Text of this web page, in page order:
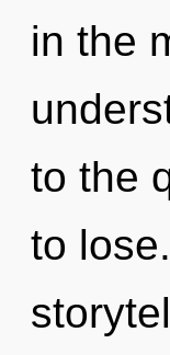
in the
to the
to